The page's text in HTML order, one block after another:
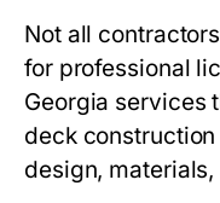
Not all
for professional
Georgia services
deck
design,